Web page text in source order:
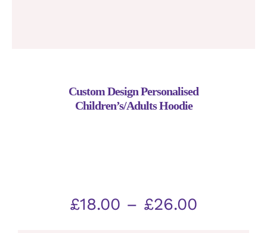
Custom Design Personalised
Children’s/Adults Hoodie
£18.00 – £26.00